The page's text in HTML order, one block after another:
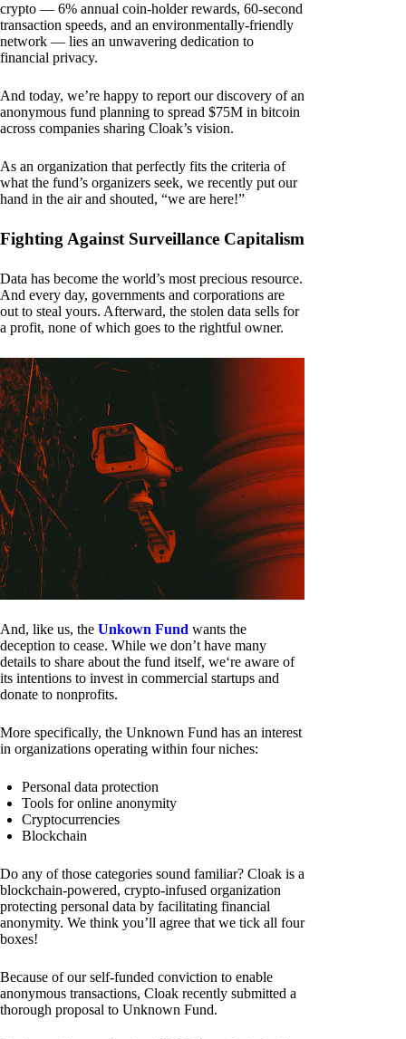
crypto — 6% annual coin-holder rewards, 60-second
transaction speeds, and an environmentally-friendly
network — lies an unwavering dedication to
financial privacy.
And today, we’re happy to report our discovery of an
anonymous fund planning to spread $75M in bitcoin
across companies sharing Cloak’s vision.
As an organization that perfectly fits the criteria of
what the fund’s organizers seek, we recently put our
hand in the air and shouted, “we are here!”
Fighting Against Surveillance Capitalism
Data has become the world’s most precious resource.
And every day, governments and corporations are
out to steal yours. Afterward, the stolen data sells for
a profit, none of which goes to the rightful owner.
And, like us, the Unkown Fund wants the
deception to cease. While we don’t have many
details to share about the fund itself, we‘re aware of
its intentions to invest in commercial startups and
donate to nonprofits.
More specifically, the Unknown Fund has an interest
in organizations operating within four niches:
Personal data protection
Tools for online anonymity
Cryptocurrencies
Blockchain
Do any of those categories sound familiar? Cloak is a
blockchain-powered, crypto-infused organization
protecting personal data by facilitating financial
anonymity. We think you’ll agree that we tick all four
boxes!
Because of our self-funded conviction to enable
anonymous transactions, Cloak recently submitted a
thorough proposal to Unknown Fund.